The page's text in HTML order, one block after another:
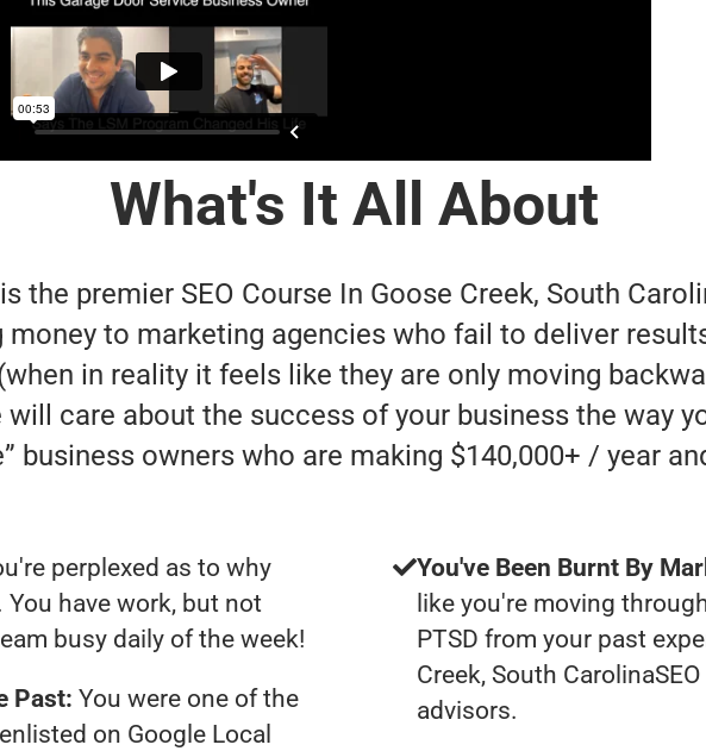
What's It All About
the premier SEO Course In Goose Creek, South
money to marketing agencies who fail to deliver
in reality it feels like they are only moving
care about the success of your business the way
business owners who are making $140,000+ / year
perplexed as to why
have work, but not
busy daily of the week!
Past: You were one of the
on Google Local
You've Been Burnt By
like you're moving
PTSD from your past
Creek, South
advisors.